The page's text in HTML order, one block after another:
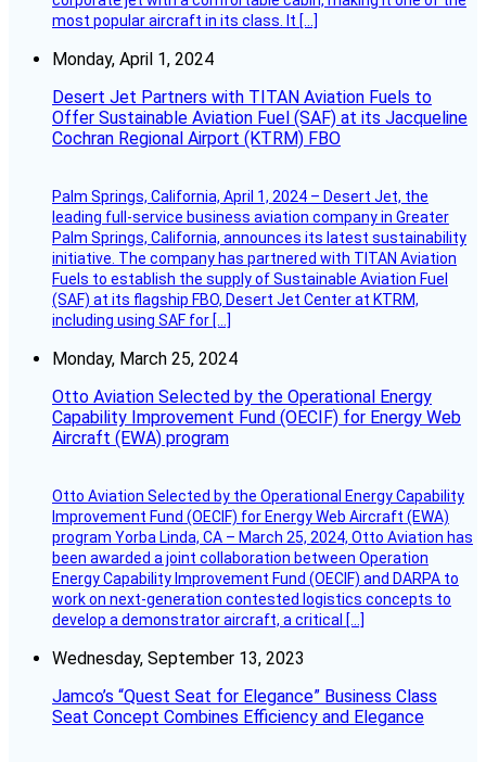
most popular aircraft in its class. It […]
Monday, April 1, 2024
Desert Jet Partners with TITAN Aviation Fuels to
Offer Sustainable Aviation Fuel (SAF) at its Jacqueline
Cochran Regional Airport (KTRM) FBO
Palm Springs, California, April 1, 2024 – Desert Jet, the
leading full-service business aviation company in Greater
Palm Springs, California, announces its latest sustainability
initiative. The company has partnered with TITAN Aviation
Fuels to establish the supply of Sustainable Aviation Fuel
(SAF) at its flagship FBO, Desert Jet Center at KTRM,
including using SAF for […]
Monday, March 25, 2024
Otto Aviation Selected by the Operational Energy
Capability Improvement Fund (OECIF) for Energy Web
Aircraft (EWA) program
Otto Aviation Selected by the Operational Energy Capability
Improvement Fund (OECIF) for Energy Web Aircraft (EWA)
program Yorba Linda, CA – March 25, 2024, Otto Aviation has
been awarded a joint collaboration between Operation
Energy Capability Improvement Fund (OECIF) and DARPA to
work on next-generation contested logistics concepts to
develop a demonstrator aircraft, a critical […]
Wednesday, September 13, 2023
Jamco’s “Quest Seat for Elegance” Business Class
Seat Concept Combines Efficiency and Elegance